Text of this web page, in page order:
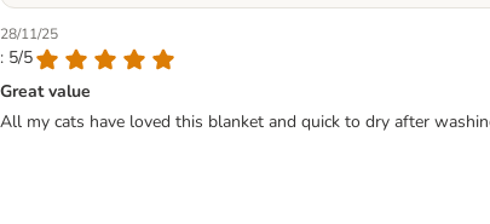
28/11/25
: 5/5
Great value
All my cats have loved this blanket and quick to dry after